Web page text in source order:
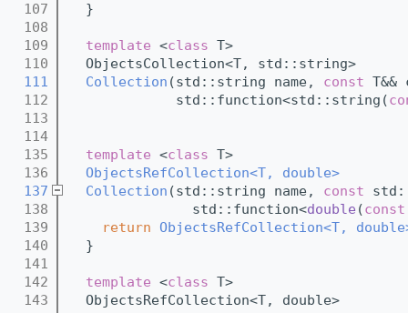
  107
  }
  108
  109
template <class T>
  110
  ObjectsCollection<T, std::string>
  111
Collection (std::string name, const
  112
             std::function<std::string(
  113
  114
  135
template <class T>
  136
ObjectsRefCollection<T, double>
  137
Collection (std::string name, const
  138
               std::function<
double (const
  139
return
ObjectsRefCollection<T,
  140
  }
  141
  142
template <class T>
  143
  ObjectsRefCollection<T, double>